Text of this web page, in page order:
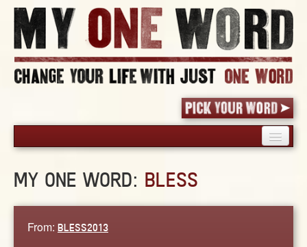
PICK YOUR WORD
BLOG
MY ONE WORD: BLESS
From: BLESS2013